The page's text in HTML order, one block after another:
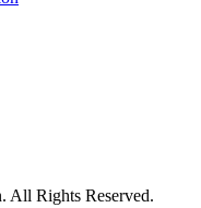
All Rights Reserved.